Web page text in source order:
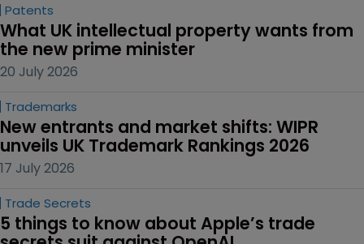
Patents
What UK intellectual property wants from
the new prime minister
20 July 2026
Trademarks
New entrants and market shifts: WIPR
unveils UK Trademark Rankings 2026
17 July 2026
Trade Secrets
5 things to know about Apple’s trade